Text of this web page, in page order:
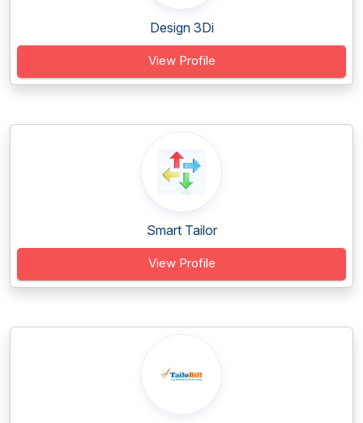
Design 3Di
View Profile
Smart Tailor
View Profile